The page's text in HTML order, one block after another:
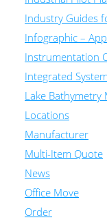
Industry Guides
Infographic –
Instrumentation
Integrated
Lake Bathymetry
Locations
Manufacturer
Multi-Item Quote
News
Office Move
Order